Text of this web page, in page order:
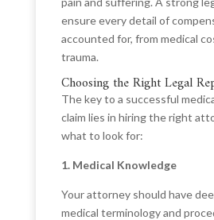
ensure every detail of
accounted for, from medical
trauma.
Choosing the Right Legal
The key to a successful
claim lies in hiring the right
what to look for:
1. Medical Knowledge
Your attorney should have
medical terminology and